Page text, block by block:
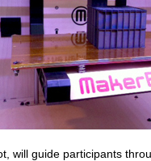
will guide participants